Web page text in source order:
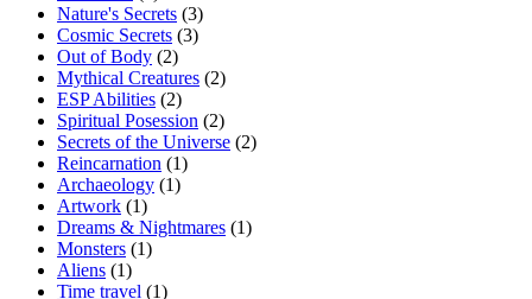
Nature's Secrets (3)
Cosmic Secrets (3)
Out of Body (2)
Mythical Creatures (2)
ESP Abilities (2)
Spiritual Posession (2)
Secrets of the Universe (2)
Reincarnation (1)
Archaeology (1)
Artwork (1)
Dreams & Nightmares (1)
Monsters (1)
Aliens (1)
Time travel (1)